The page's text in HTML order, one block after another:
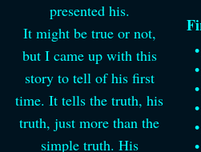
presented his.
It might be true or not,
but I came up with this
story to tell of his first
time. It tells the truth, his
truth, just more than the
simple truth. His